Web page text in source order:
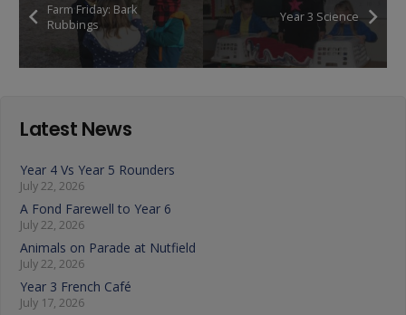
Farm Friday: Bark
Rubbings
Year 3 Science
Latest News
Year 4 Vs Year 5 Rounders
July 22, 2026
A Fond Farewell to Year 6
July 22, 2026
Animals on Parade at Nutfield
July 22, 2026
Year 3 French Café
July 17, 2026